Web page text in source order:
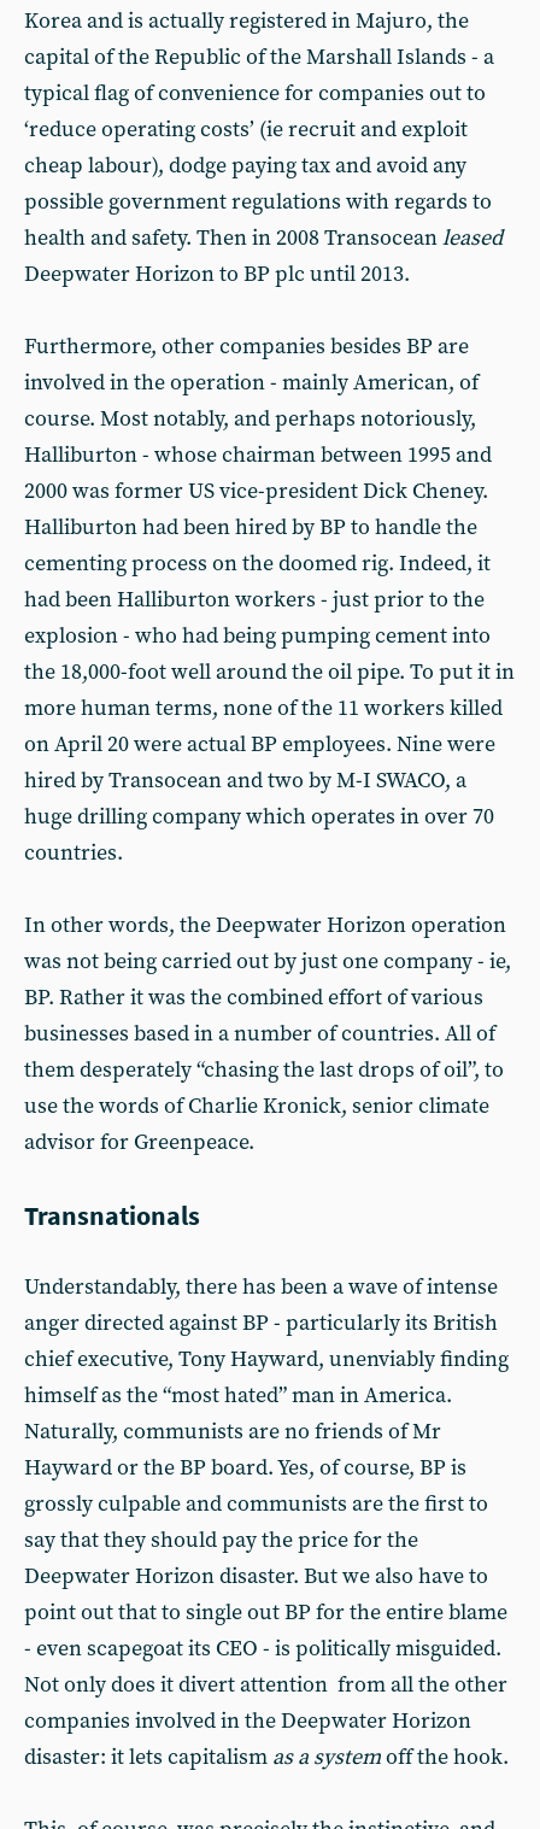
Korea and is actually registered in Majuro, the
capital of the Republic of the Marshall Islands - a
typical flag of convenience for companies out to
‘reduce operating costs’ (ie recruit and exploit
cheap labour), dodge paying tax and avoid any
possible government regulations with regards to
health and safety. Then in 2008 Transoceanleased
Deepwater Horizon to BP plc until 2013.
Furthermore, other companies besides BP are
involved in the operation - mainly American, of
course. Most notably, and perhaps notoriously,
Halliburton - whose chairman between 1995 and
2000 was former US vice-president Dick Cheney.
Halliburton had been hired by BP to handle the
cementing process on the doomed rig. Indeed, it
had been Halliburton workers - just prior to the
explosion - who had being pumping cement into
the 18,000-foot well around the oil pipe. To put it in
more human terms, none of the 11 workers killed
on April 20 were actual BP employees. Nine were
hired by Transocean and two by M-I SWACO, a
huge drilling company which operates in over 70
countries.
In other words, the Deepwater Horizon operation
was not being carried out by just one company - ie,
BP. Rather it was the combined effort of various
businesses based in a number of countries. All of
them desperately “chasing the last drops of oil”, to
use the words of Charlie Kronick, senior climate
advisor for Greenpeace.
Transnationals
Understandably, there has been a wave of intense
anger directed against BP - particularly its British
chief executive, Tony Hayward, unenviably finding
himself as the “most hated” man in America.
Naturally, communists are no friends of Mr
Hayward or the BP board. Yes, of course, BP is
grossly culpable and communists are the first to
say that they should pay the price for the
Deepwater Horizon disaster. But we also have to
point out that to single out BP for the entire blame
- even scapegoat its CEO - is politically misguided.
Not only does it divert attention from all the other
companies involved in the Deepwater Horizon
disaster: it lets capitalism as a systemoff the hook.